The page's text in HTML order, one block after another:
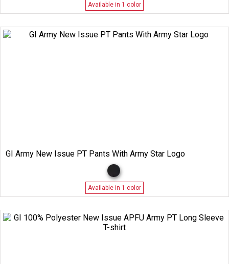
Available in 1 color
GI Army New Issue PT Pants With Army Star Logo
Available in 1 color